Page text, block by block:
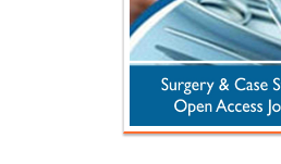
Hany Atalah
Minimally Invasive
Surgery